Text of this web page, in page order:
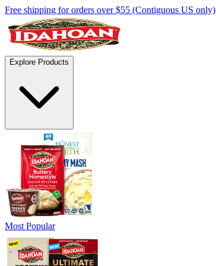
Free shipping for orders over $55 (Contiguous US only)
Explore Products
Most Popular